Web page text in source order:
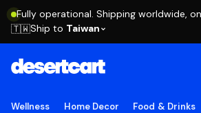
Fully operational. Shipping worldwide,
🇹🇼Ship to Taiwan
Wellness Home Decor Food & Drinks